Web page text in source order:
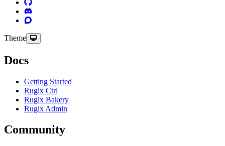
Theme
Docs
Getting Started
Rugix Ctrl
Rugix Bakery
Rugix Admin
Community